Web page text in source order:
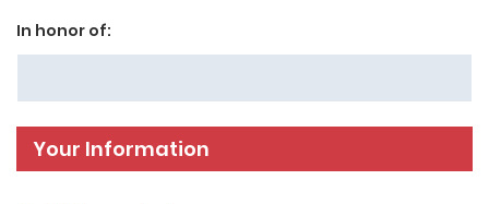
In honor of:
Your Information